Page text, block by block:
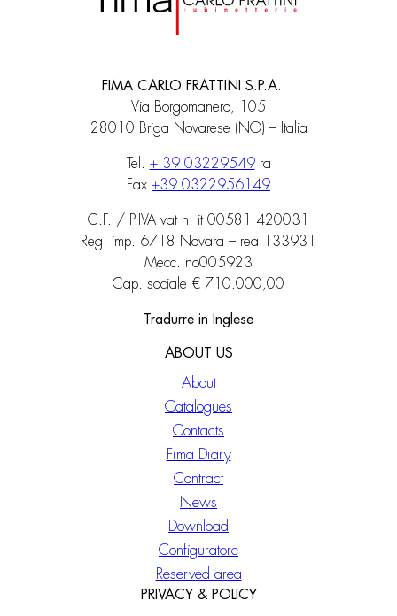
FIMA CARLO FRATTINI S.P.A.
Via Borgomanero, 105
28010 Briga Novarese (NO) – Italia
Tel. + 39 03229549ra
Fax +39 0322956149
C.F. / P.IVA vat n. it 00581 420031
Reg. imp. 6718 Novara – rea 133931
Mecc. no005923
Cap. sociale € 710.000,00
Tradurre in Inglese
ABOUT US
About
Catalogues
Contacts
Fima Diary
Contract
News
Download
Configuratore
Reserved area
PRIVACY & POLICY